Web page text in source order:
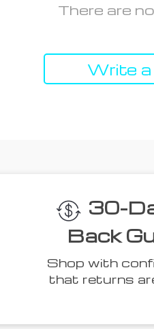
There are
Write a
30-
Back
Shop with
that returns